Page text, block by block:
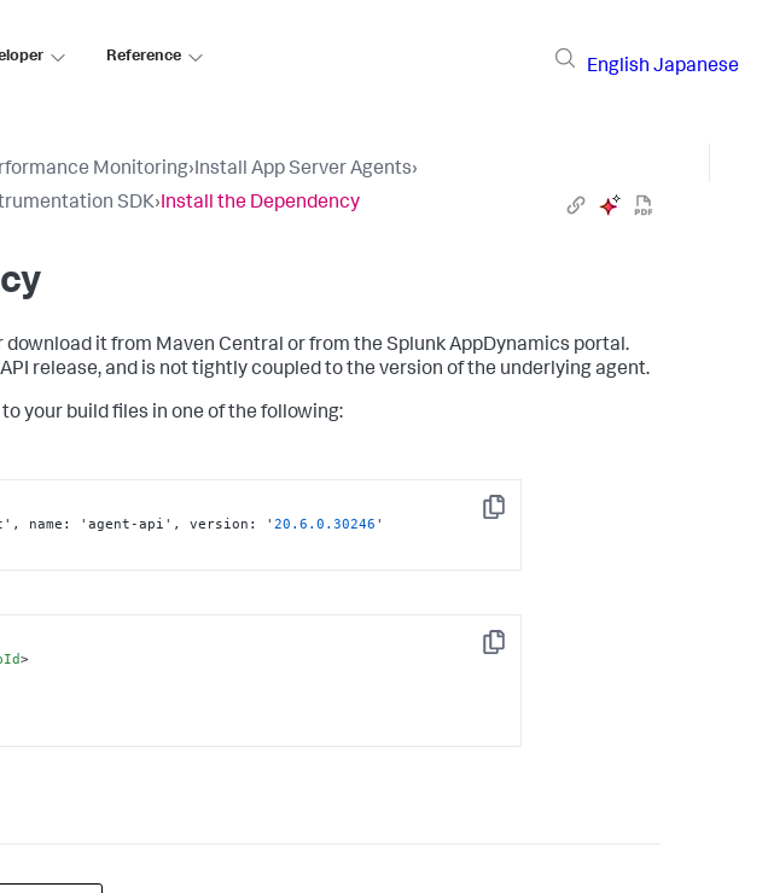
Reference
English Japanese
Monitoring›Install App Server Agents›
SDK›Install the Dependency
download it from Maven Central or from the Splunk AppDynamics portal.
release, and is not tightly coupled to the version of the underlying agent.
your build files in one of the following:
Copy
, name : 'agent-api' , version : '20.6 .0 .30246
Copy
>